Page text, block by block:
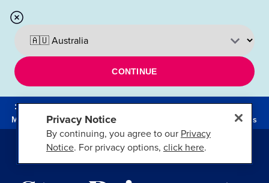
CONTINUE
Menu Cruises
Privacy Notice
By continuing, you agree to our Privacy
Notice. For privacy options, click here.